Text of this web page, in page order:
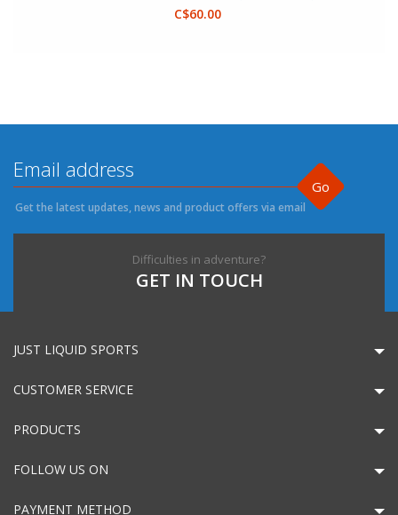
C$60.00
Go
Get the latest updates, news and product offers via email
Difficulties in adventure?
GET IN TOUCH
JUST LIQUID SPORTS
CUSTOMER SERVICE
PRODUCTS
FOLLOW US ON
PAYMENT METHOD